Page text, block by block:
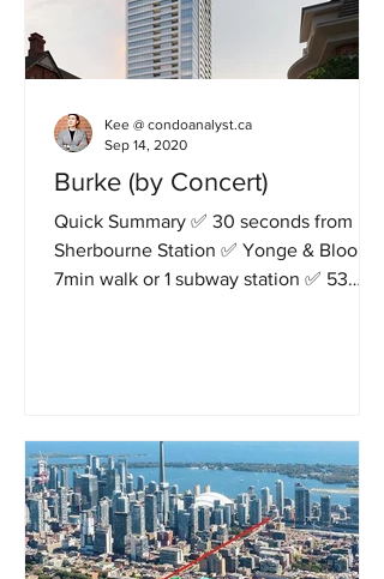
Burke (by Concert)
Quick Summary ✅ 30 seconds from
Sherbourne Station ✅ Yonge & Bloor in
7min walk or 1 subway station ✅ 53
Kee @ condoanalyst.ca
Sep 14, 2020